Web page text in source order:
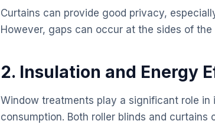
Curtains can provide good privacy,
However, gaps can occur at the sides of
2. Insulation and Energy
Window treatments play a significant role
consumption. Both roller blinds and